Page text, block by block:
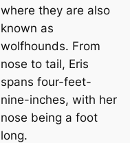
where they are also
known as
wolfhounds. From
nose to tail, Eris
spans four-feet-
nine-inches, with her
nose being a foot
long.